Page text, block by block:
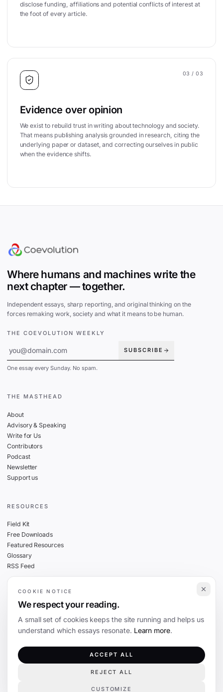
disclose funding, affiliations and potential conflicts of interest at
the foot of every article.
03 / 03
Evidence over opinion
We exist to rebuild trust in writing about technology and society.
That means publishing analysis grounded in research, citing the
underlying paper or dataset, and correcting ourselves in public
when the evidence shifts.
Where humans and machines write the
next chapter — together.
Independent essays, sharp reporting, and original thinking on the
forces remaking work, society and what it means to be human.
THE COEVOLUTION WEEKLY
SUBSCRIBE
One essay every Sunday. No spam.
THE MASTHEAD
About
Advisory & Speaking
Write for Us
Contributors
Podcast
Newsletter
Support us
RESOURCES
Field Kit
Free Downloads
Featured Resources
Glossary
RSS Feed
THE FINE PRINT
Cookies
Terms
The Coevolution. Independent journalism on technology and society.
COOKIE NOTICE
We respect your reading.
A small set of cookies keeps the site running and helps us
understand which essays resonate. Learn more.
CUSTOMIZE
REJECT ALL
ACCEPT ALL